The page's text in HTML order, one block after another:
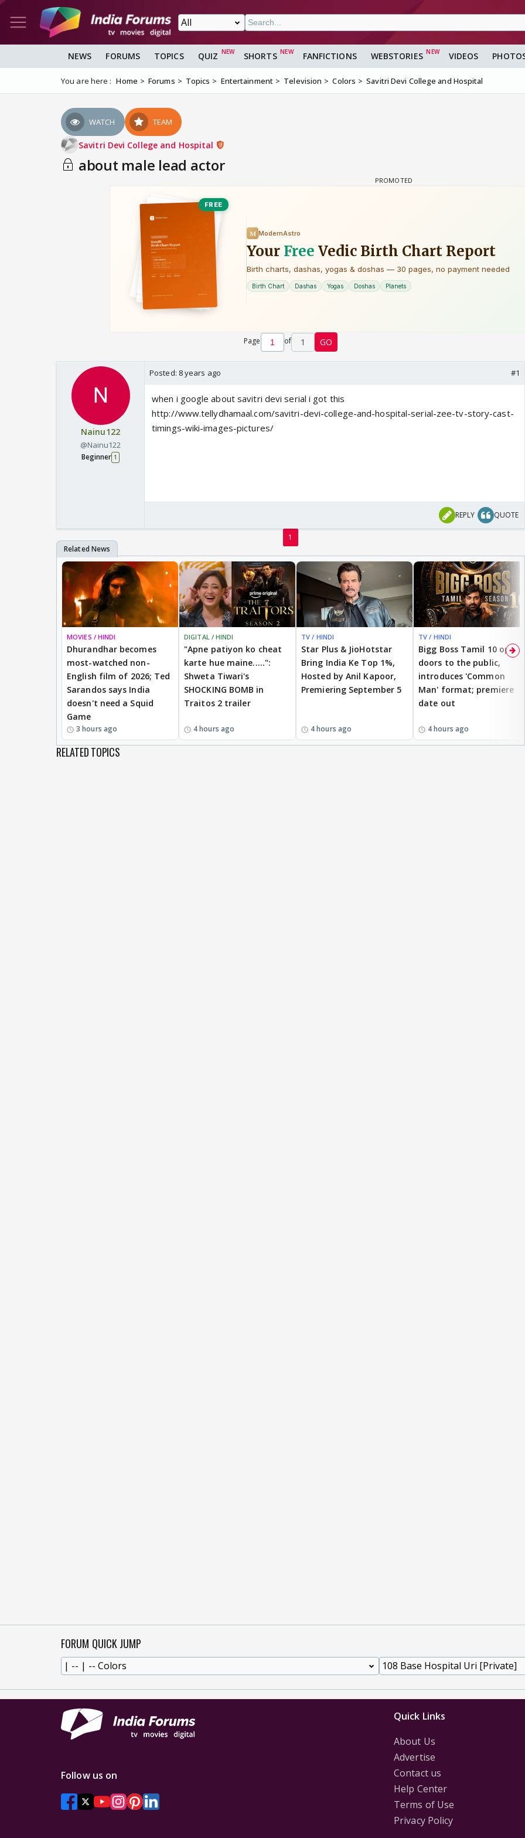
NEWS FORUMS TOPICS QUIZ SHORTS FANFICTIONS WEBSTORIES VIDEOS
You are here : Home Forums Topics Entertainment Television Colors Savitri Devi College and Hospital
WATCH TEAM
Savitri Devi College and Hospital
about male lead actor
Page of 1 GO
Nainu122
@Nainu122
Beginner 1
Posted: 8 years ago #1
when i google about savitri devi serial i got this
http://www.tellydhamaal.com/savitri-devi-college-and-hospital-serial-zee-tv-story-cast-
timings-wiki-images-pictures/
REPLY QUOTE
1
MOVIES / HINDI
Dhurandhar becomes
most-watched non-
English film of 2026; Ted
Sarandos says India
doesn't need a Squid
Game
3 hours ago
DIGITAL / HINDI
"Apne patiyon ko cheat
karte hue maine.....":
Shweta Tiwari's
SHOCKING BOMB in
Traitos 2 trailer
4 hours ago
TV / HINDI
Star Plus & JioHotstar
Bring India Ke Top 1%,
Hosted by Anil Kapoor,
Premiering September 5
4 hours ago
TV / HINDI
Bigg Boss Tamil 10 opens
doors to the public,
introduces 'Common
Man' format; premiere
date out
4 hours ago
RELATED TOPICS
FORUM QUICK JUMP
Quick Links
About Us
Advertise
Contact us
Help Center
Terms of Use
Privacy Policy
Follow us on